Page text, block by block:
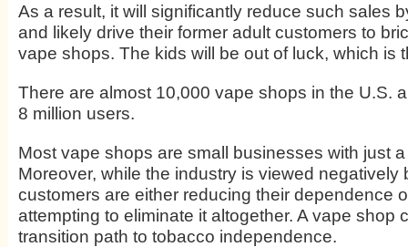
As a result, it will significantly reduce such sales
and likely drive their former adult customers to
vape shops. The kids will be out of luck, which is
There are almost 10,000 vape shops in the U.S.
8 million users.
Most vape shops are small businesses with just
Moreover, while the industry is viewed negatively
customers are either reducing their dependence
attempting to eliminate it altogether. A vape shop
transition path to tobacco independence.